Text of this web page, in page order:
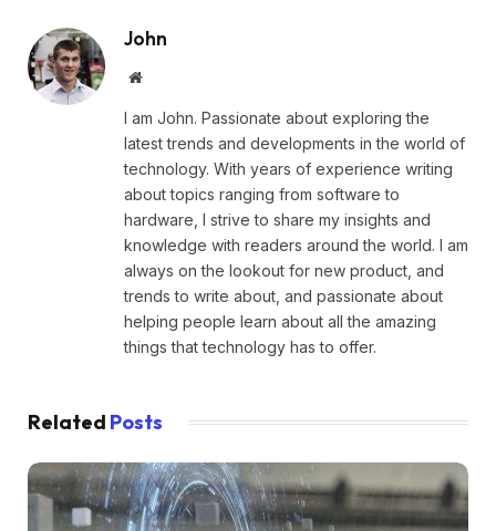
John
Website
I am John. Passionate about exploring the
latest trends and developments in the world of
technology. With years of experience writing
about topics ranging from software to
hardware, I strive to share my insights and
knowledge with readers around the world. I am
always on the lookout for new product, and
trends to write about, and passionate about
helping people learn about all the amazing
things that technology has to offer.
Related Posts